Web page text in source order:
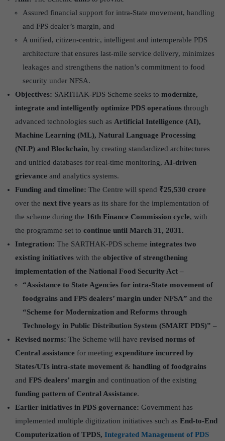
Assured financial support for intra-State movement, handling
and FPS dealer’s margin, and
A unified, citizen-centric, intelligent and interoperable PDS
architecture that ensures last-mile service delivery, minimizes
leakages and strengthens the nation’s commitment to food
security under NFSA.
Objectives: SARTHAK-PDS Scheme seeks to modernize,
integrate and intelligently optimize PDS operations through
advanced technologies such as Artificial Intelligence (AI),
Machine Learning (ML), Natural Language Processing
(NLP) and Blockchain, by creating standardized architectures
and unified databases for real-time monitoring, AI-driven
grievance and analytics systems.
Funding and timeline: The Centre will spend ₹25,530 crore
over the next five years as its share for the implementation of
the scheme during the 16th Finance Commission cycle, with
the programme set to continue until March 31, 2031.
Integration: The SARTHAK-PDS scheme integrates two
existing initiatives with the objective of strengthening
implementation of the National Food Security Act –
“Assistance to State Agencies for intra-State movement of
foodgrains and FPS dealers’ margin under NFSA” and the
“Scheme for Modernization and Reforms through
Technology in Public Distribution System (SMART PDS)” –
Revised norms: The Scheme will have revised norms of
Central assistance for meeting expenditure incurred by
States/UTs intra-state movement & handling of foodgrains
and FPS dealers’ margin and continuation of the existing
funding pattern of Central Assistance.
Earlier initiatives in PDS governance: Government has
implemented multiple digitization initiatives such as End-to-End
Computerization of TPDS, Integrated Management of PDS